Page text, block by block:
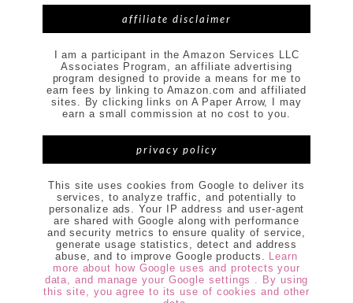
affiliate disclaimer
I am a participant in the Amazon Services LLC
Associates Program, an affiliate advertising
program designed to provide a means for me to
earn fees by linking to Amazon.com and affiliated
sites. By clicking links on A Paper Arrow, I may
earn a small commission at no cost to you.
privacy policy
This site uses cookies from Google to deliver its
services, to analyze traffic, and potentially to
personalize ads. Your IP address and user-agent
are shared with Google along with performance
and security metrics to ensure quality of service,
generate usage statistics, detect and address
abuse, and to improve Google products. Learn
more about how Google uses and protects your
data, and manage your Google settings . By using
this site, you agree to its use of cookies and other